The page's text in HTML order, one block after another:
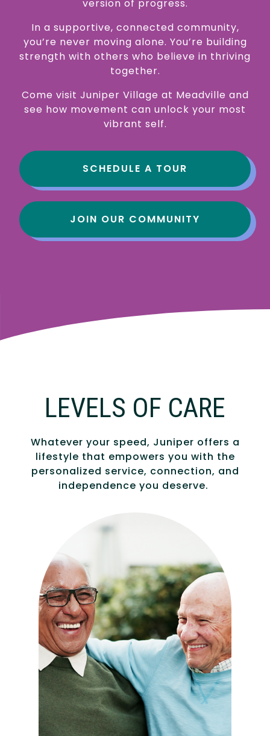
version of progress.
In a supportive, connected community,
you’re never moving alone. You’re building
strength with others who believe in thriving
together.
Come visit Juniper Village at Meadville and
see how movement can unlock your most
vibrant self.
SCHEDULE A TOUR
JOIN OUR COMMUNITY
LEVELS OF CARE
Whatever your speed, Juniper offers a
lifestyle that empowers you with the
personalized service, connection, and
independence you deserve.
Independence with peace of
mind. For those who need a
little help on a day-to-day
basis.